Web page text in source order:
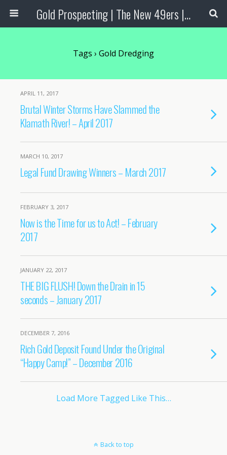
Gold Prospecting | The New 49ers | Prospecting Supplies
Tags › Gold Dredging
APRIL 11, 2017
Brutal Winter Storms Have Slammed the
Klamath River! – April 2017
MARCH 10, 2017
Legal Fund Drawing Winners – March 2017
FEBRUARY 3, 2017
Now is the Time for us to Act! – February
2017
JANUARY 22, 2017
THE BIG FLUSH! Down the Drain in 15
seconds – January 2017
DECEMBER 7, 2016
Rich Gold Deposit Found Under the Original
“Happy Camp!” – December 2016
Load More Tagged Like This…
Back to top